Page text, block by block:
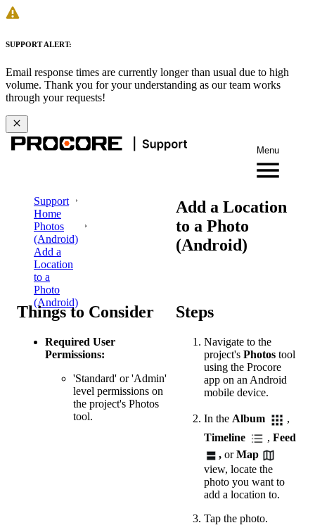
SUPPORT ALERT:
Email response times are currently longer than usual due to high
volume. Thank you for your understanding as our team works
through your requests!
Menu
Support
Home
Photos
(Android)
Add a
Location
to a
Photo
(Android)
Add a Location
to a Photo
(Android)
Things to Consider
Required User
Permissions:
'Standard' or 'Admin'
level permissions on
the project's Photos
tool.
Steps
Navigate to the
project's Photos tool
using the Procore
app on an Android
mobile device.
In the Album
,
Timeline
, Feed
, orMap
view, locate the
photo you want to
add a location to.
Tap the photo.